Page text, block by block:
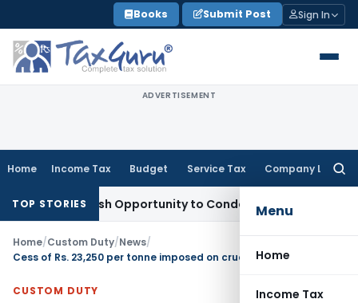
to
content
Books Submit Post Sign In
ADVERTISEMENT
Home Income Tax Budget Service Tax Company Law
Menu
Home
Income Tax
TOP STORIES
Fresh Opportunity to Condone KVAT Appeal Delay
Home/Custom Duty/News/
CUSTOM DUTY